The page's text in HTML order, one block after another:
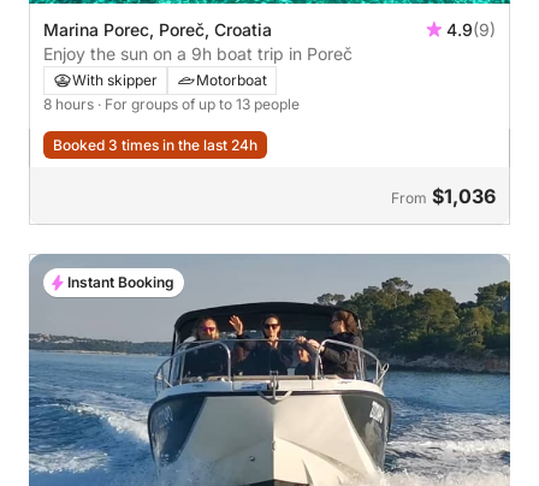
Marina Porec, Poreč, Croatia 4.9(9)
Enjoy the sun on a 9h boat trip in Poreč
With skipper
Motorboat
8 hours · For groups of up to 13 people
Booked 3 times in the last 24h
From $1,036
Instant Booking